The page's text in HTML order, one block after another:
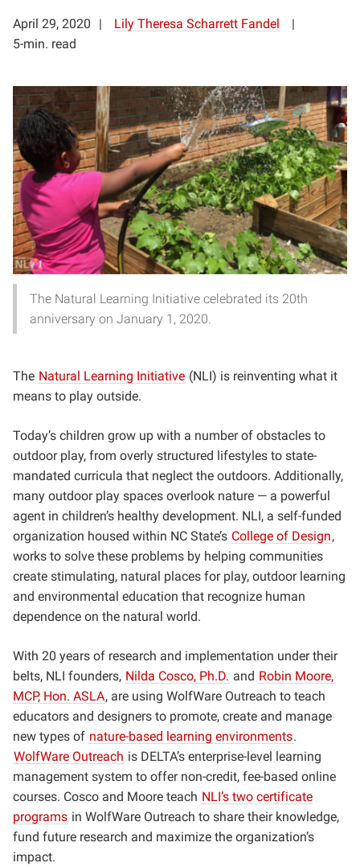
April 29, 2020
Lily Theresa Scharrett Fandel
5-min. read
The Natural Learning Initiative celebrated its 20th
anniversary on January 1, 2020.
The Natural Learning Initiative (NLI) is reinventing what it
means to play outside.
Today’s children grow up with a number of obstacles to
outdoor play, from overly structured lifestyles to state-
mandated curricula that neglect the outdoors. Additionally,
many outdoor play spaces overlook nature — a powerful
agent in children’s healthy development. NLI, a self-funded
organization housed within NC State’s College of Design,
works to solve these problems by helping communities
create stimulating, natural places for play, outdoor learning
and environmental education that recognize human
dependence on the natural world.
With 20 years of research and implementation under their
belts, NLI founders, Nilda Cosco, Ph.D. and Robin Moore,
MCP, Hon. ASLA, are using WolfWare Outreach to teach
educators and designers to promote, create and manage
new types of nature-based learning environments.
WolfWare Outreach is DELTA’s enterprise-level learning
management system to offer non-credit, fee-based online
courses. Cosco and Moore teach NLI’s two certificate
programs in WolfWare Outreach to share their knowledge,
fund future research and maximize the organization’s
impact.